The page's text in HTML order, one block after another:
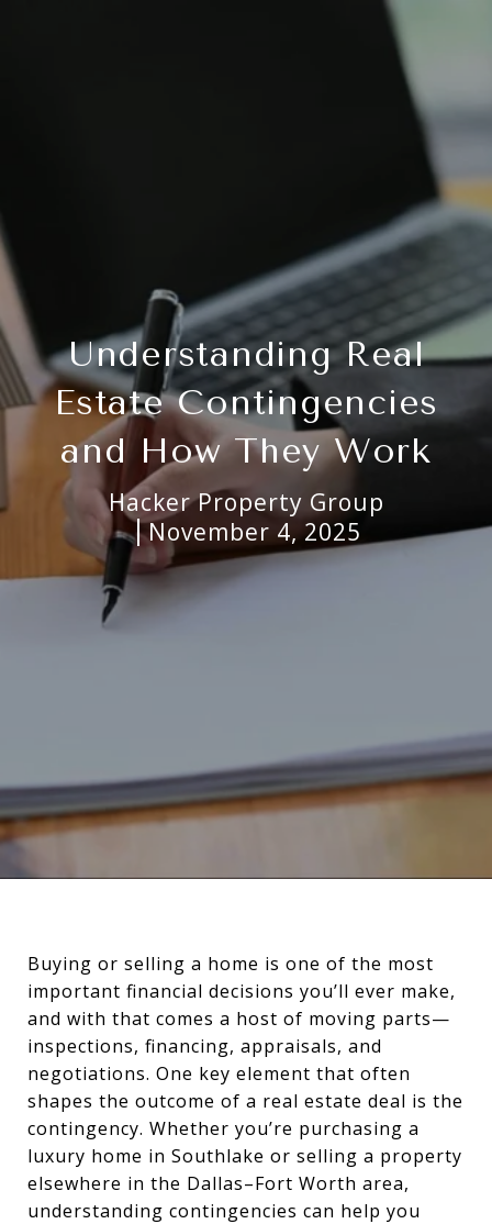
Understanding Real
Estate Contingencies
and How They Work
Hacker Property Group
November 4, 2025
Buying or selling a home is one of the most
important financial decisions you’ll ever make,
and with that comes a host of moving parts—
inspections, financing, appraisals, and
negotiations. One key element that often
shapes the outcome of a real estate deal is the
contingency. Whether you’re purchasing a
luxury home in Southlake or selling a property
elsewhere in the Dallas–Fort Worth area,
understanding contingencies can help you